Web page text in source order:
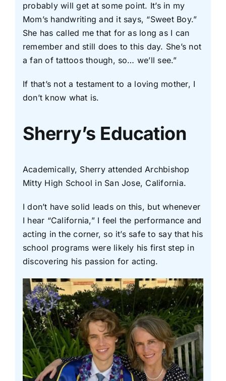
probably will get at some point. It’s in my
Mom’s handwriting and it says, “Sweet Boy.”
She has called me that for as long as I can
remember and still does to this day. She’s not
a fan of tattoos though, so… we’ll see.”
If that’s not a testament to a loving mother, I
don’t know what is.
Sherry’s Education
Academically, Sherry attended Archbishop
Mitty High School in San Jose, California.
I don’t have solid leads on this, but whenever
I hear “California,” I feel the performance and
acting in the corner, so it’s safe to say that his
school programs were likely his first step in
discovering his passion for acting.